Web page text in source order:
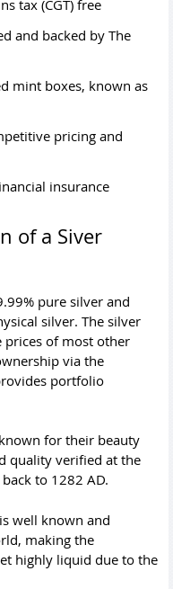
tax (CGT) free
and backed by The
mint boxes, known as
pricing and
insurance
of a Siver
pure silver and
silver. The silver
prices of most other
via the
portfolio
for their beauty
quality verified at the
to 1282 AD.
well known and
making the
highly liquid due to the